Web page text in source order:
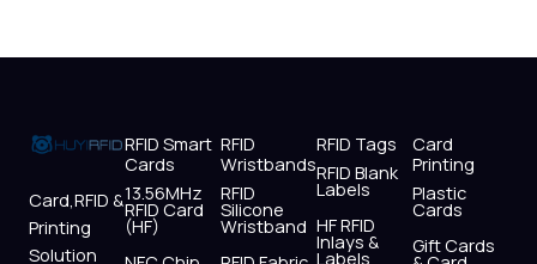
Card,RFID &
Printing
Solution
RFID Smart
Cards
13.56MHz
RFID Card
(HF)
RFID
Wristbands
RFID
Silicone
Wristband
RFID Tags
RFID Blank
Labels
HF RFID
Inlays &
Labels
Card
Printing
Plastic
Cards
Gift Cards